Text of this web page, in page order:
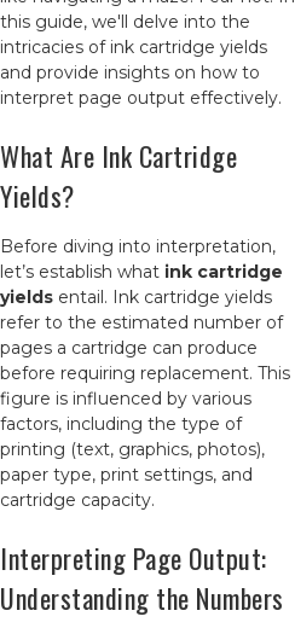
this guide, we'll delve into the
intricacies of ink cartridge yields
and provide insights on how to
interpret page output effectively.
What Are Ink Cartridge
Yields?
Before diving into interpretation,
let’s establish what ink cartridge
yields entail. Ink cartridge yields
refer to the estimated number of
pages a cartridge can produce
before requiring replacement. This
figure is influenced by various
factors, including the type of
printing (text, graphics, photos),
paper type, print settings, and
cartridge capacity.
Interpreting Page Output:
Understanding the Numbers